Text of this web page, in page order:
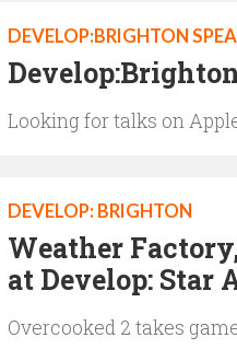
DEVELOP:BRIGHTON
Looking for talks on
DEVELOP: BRIGHTON
Weather
at Develop: Star
Overcooked 2 takes